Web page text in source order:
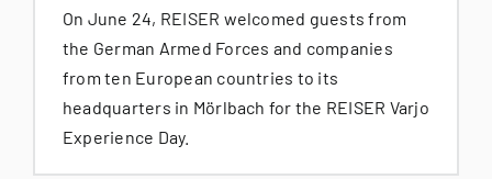
On June 24, REISER welcomed guests from
the German Armed Forces and companies
from ten European countries to its
headquarters in Mörlbach for the REISER Varjo
Experience Day.